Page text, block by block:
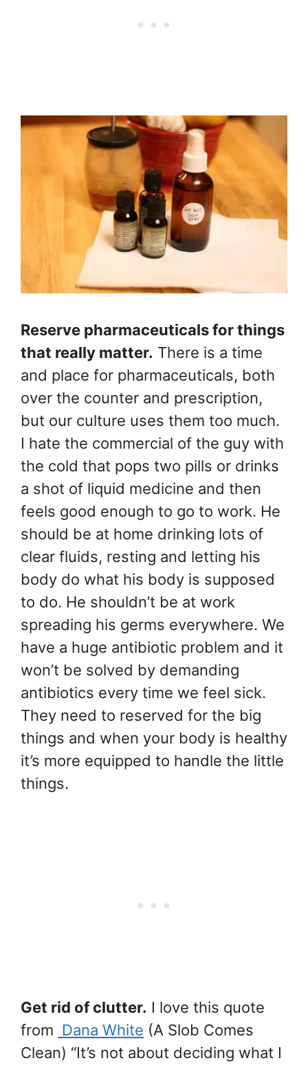
Reserve pharmaceuticals for things
that really matter. There is a time
and place for pharmaceuticals, both
over the counter and prescription,
but our culture uses them too much.
I hate the commercial of the guy with
the cold that pops two pills or drinks
a shot of liquid medicine and then
feels good enough to go to work. He
should be at home drinking lots of
clear fluids, resting and letting his
body do what his body is supposed
to do. He shouldn’t be at work
spreading his germs everywhere. We
have a huge antibiotic problem and it
won’t be solved by demanding
antibiotics every time we feel sick.
They need to reserved for the big
things and when your body is healthy
it’s more equipped to handle the little
things.
Get rid of clutter. I love this quote
from Dana White (A Slob Comes
Clean) “It’s not about deciding what I